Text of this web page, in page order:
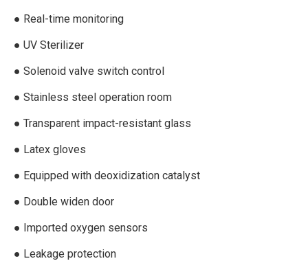
● Real-time monitoring
● UV Sterilizer
● Solenoid valve switch control
● Stainless steel operation room
● Transparent impact-resistant glass
● Latex gloves
● Equipped with deoxidization catalyst
● Double widen door
● Imported oxygen sensors
● Leakage protection